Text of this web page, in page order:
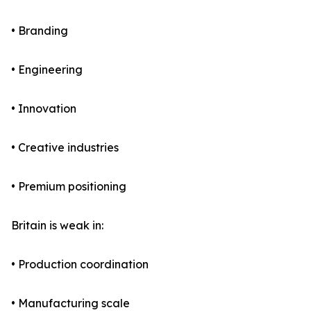
• Branding
• Engineering
• Innovation
• Creative industries
• Premium positioning
Britain is weak in:
• Production coordination
• Manufacturing scale